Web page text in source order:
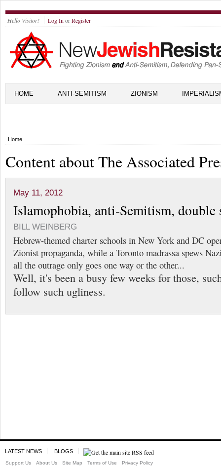
Hello Visitor! Log In orRegister
HOME ANTI-SEMITISM ZIONISM
Home
Content about The Associated
May 11, 2012
Islamophobia, anti-Semitism, double
BILL WEINBERG
Hebrew-themed charter schools in New York and DC
Zionist propaganda, while a Toronto madrassa spews
all the outrage only goes one way or the other...
Well, it's been a busy few weeks for those,
follow such ugliness.
LATEST NEWS BLOGS
Support Us About Us Site Map Terms of Use Privacy Policy